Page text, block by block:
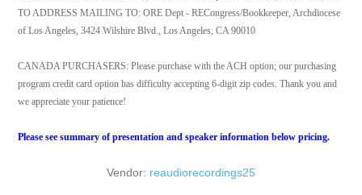
TO ADDRESS MAILING TO: ORE Dept - RECongress/Bookkeeper, Archdiocese
of Los Angeles, 3424 Wilshire Blvd., Los Angeles, CA 90010
CANADA PURCHASERS: Please purchase with the ACH option; our purchasing
program credit card option has difficulty accepting 6-digit zip codes. Thank you and
we appreciate your patience!
Please see summary of presentation and speaker information below pricing.
Vendor: reaudiorecordings25